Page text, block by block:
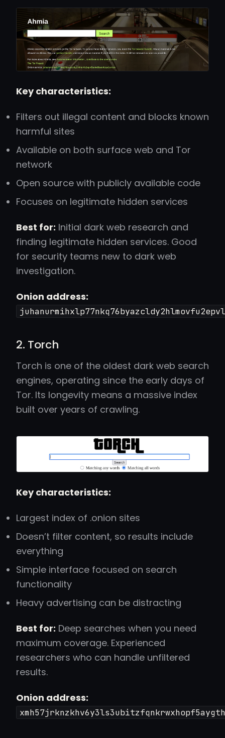
Key characteristics:
Filters out illegal content and blocks known
harmful sites
Available on both surface web and Tor
network
Open source with publicly available code
Focuses on legitimate hidden services
Best for: Initial dark web research and
finding legitimate hidden services. Good
for security teams new to dark web
investigation.
Onion address:
2. Torch
Torch is one of the oldest dark web search
engines, operating since the early days of
Tor. Its longevity means a massive index
built over years of crawling.
Key characteristics:
Largest index of .onion sites
Doesn’t filter content, so results include
everything
Simple interface focused on search
functionality
Heavy advertising can be distracting
Best for: Deep searches when you need
maximum coverage. Experienced
researchers who can handle unfiltered
results.
Onion address: